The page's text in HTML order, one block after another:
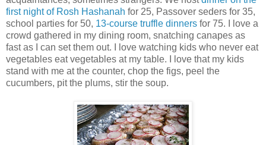
first night of Rosh Hashanah for 25, Passover seders for 35,
school parties for 50, 13-course truffle dinners for 75. I love a
crowd gathered in my dining room, snatching canapes as
fast as I can set them out. I love watching kids who never eat
vegetables eat vegetables at my table. I love that my kids
stand with me at the counter, chop the figs, peel the
cucumbers, pit the plums, stir the soup.